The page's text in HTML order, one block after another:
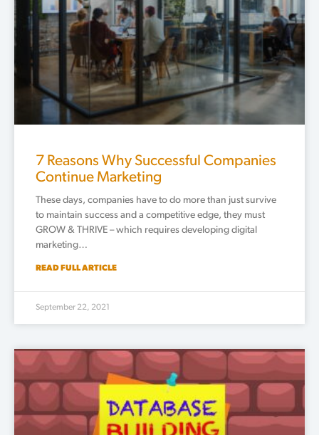
7 Reasons Why Successful Companies
Continue Marketing
These days, companies have to do more than just survive
to maintain success and a competitive edge, they must
GROW & THRIVE – which requires developing digital
marketing…
READ FULL ARTICLE
September 22, 2021